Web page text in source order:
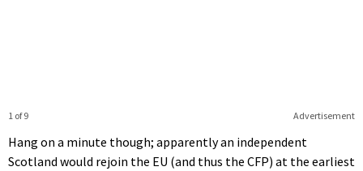
Advertisement
1 of 9
Hang on a minute though; apparently an independent
Scotland would rejoin the EU (and thus the CFP) at the earliest